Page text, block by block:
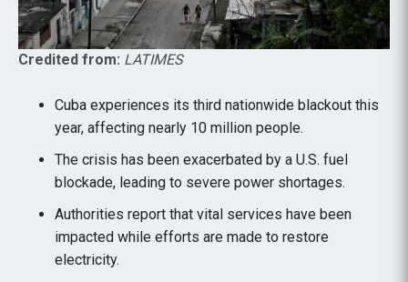
Credited from: LATIMES
Cuba experiences its third nationwide blackout this
year, affecting nearly 10 million people.
The crisis has been exacerbated by a U.S. fuel
blockade, leading to severe power shortages.
Authorities report that vital services have been
impacted while efforts are made to restore
electricity.